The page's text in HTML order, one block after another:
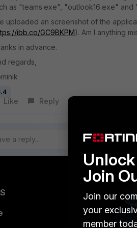
as "teams.exe", "outlook16.exe"
uploaded an screenshot of the
ibb.co/GC9BKPM). Am I anything
in advance.
regards,
Like Reply
Join
Join our
your
member